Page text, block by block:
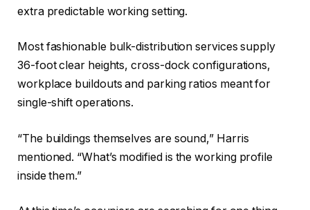
extra predictable working setting.
Most fashionable bulk-distribution services supply
36-foot clear heights, cross-dock configurations,
workplace buildouts and parking ratios meant for
single-shift operations.
“The buildings themselves are sound,” Harris
mentioned. “What’s modified is the working profile
inside them.”